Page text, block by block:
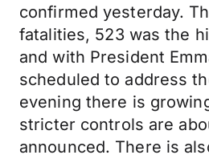
confirmed yesterday.
fatalities, 523 was the
and with President
scheduled to address
evening there is
stricter controls are
announced. There is